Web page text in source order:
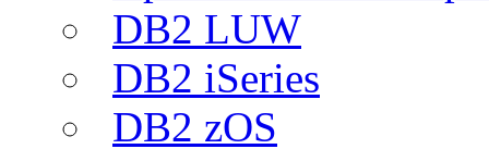
DB2 LUW
DB2 iSeries
DB2 zOS